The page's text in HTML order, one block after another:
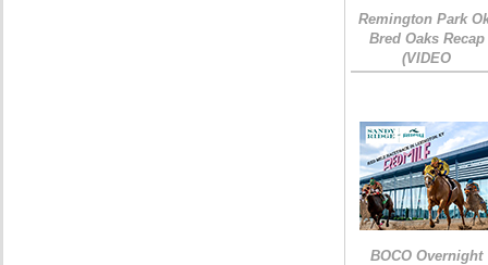
Remington Park
Bred Oaks Recap
(VIDEO
BOCO Overnight